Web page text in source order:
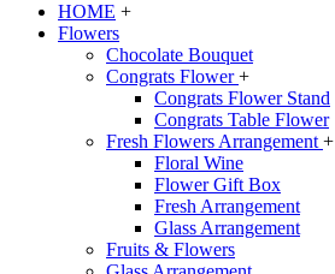
HOME +
Flowers
Chocolate Bouquet
Congrats Flower+
Congrats Flower Stand
Congrats Table Flower
Fresh Flowers Arrangement +
Floral Wine
Flower Gift Box
Fresh Arrangement
Glass Arrangement
Fruits & Flowers